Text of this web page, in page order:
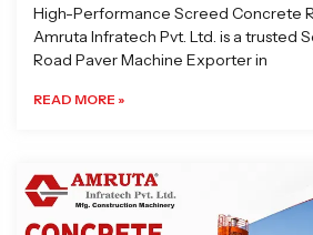
High-Performance Screed Concrete
Amruta Infratech Pvt. Ltd. is a trusted
Road Paver Machine Exporter in
READ MORE »